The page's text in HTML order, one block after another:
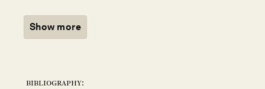
Show more
bibliography: